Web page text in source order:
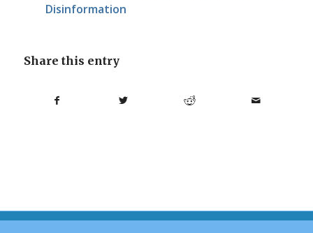
Disinformation
Share this entry